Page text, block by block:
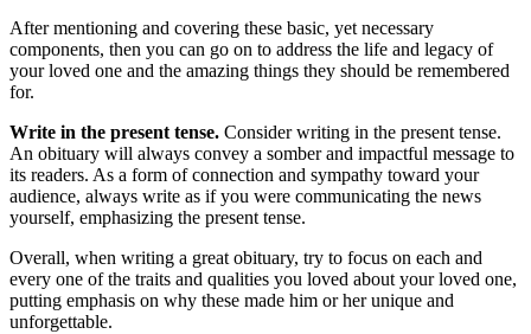
After mentioning and covering these basic, yet necessary
components, then you can go on to address the life and legacy of
your loved one and the amazing things they should be remembered
for.
Write in the present tense. Consider writing in the present tense.
An obituary will always convey a somber and impactful message to
its readers. As a form of connection and sympathy toward your
audience, always write as if you were communicating the news
yourself, emphasizing the present tense.
Overall, when writing a great obituary, try to focus on each and
every one of the traits and qualities you loved about your loved one,
putting emphasis on why these made him or her unique and
unforgettable.